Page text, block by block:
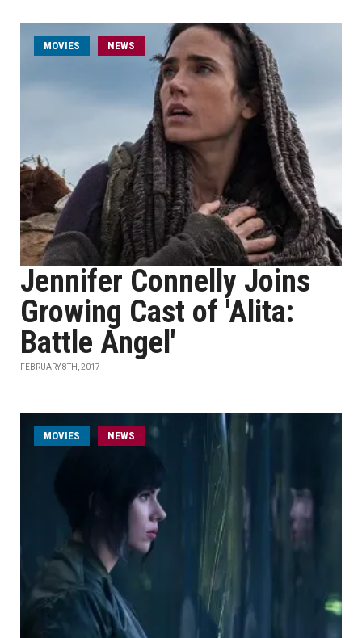
MOVIES NEWS
Jennifer Connelly Joins
Growing Cast of 'Alita:
Battle Angel'
FEBRUARY 8TH, 2017
MOVIES NEWS